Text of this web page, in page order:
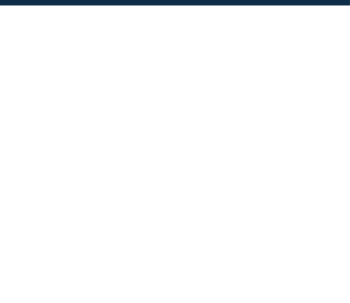
robertperry5@gmail.com